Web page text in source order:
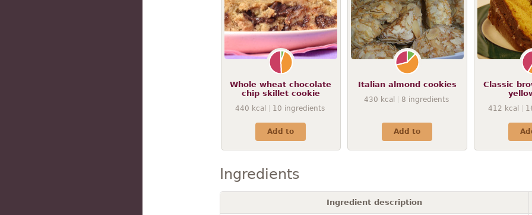
Whole wheat chocolate
chip skillet cookie
440 kcal 10 ingredients
Add to
Italian almond cookies
430 kcal 8 ingredients
Add to
Classic
412 kcal
Ingredients
Ingredient description